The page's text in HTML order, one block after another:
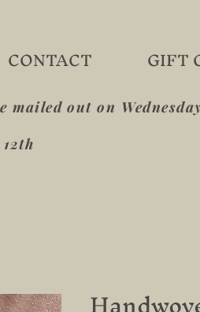
CONTACT GIFT
out on
12th